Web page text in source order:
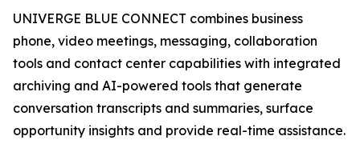
UNIVERGE BLUE CONNECT combines business
phone, video meetings, messaging, collaboration
tools and contact center capabilities with integrated
archiving and AI-powered tools that generate
conversation transcripts and summaries, surface
opportunity insights and provide real-time assistance.